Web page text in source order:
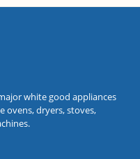
white good appliances
ovens, dryers, stoves,